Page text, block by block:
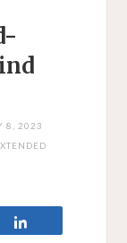
8, 2023